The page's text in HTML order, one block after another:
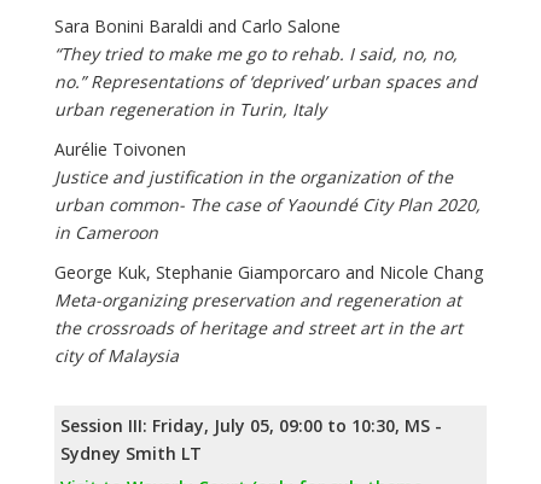
Sara Bonini Baraldi and Carlo Salone
“They tried to make me go to rehab. I said, no, no,
no.” Representations of ‘deprived’ urban spaces and
urban regeneration in Turin, Italy
Aurélie Toivonen
Justice and justification in the organization of the
urban common- The case of Yaoundé City Plan 2020,
in Cameroon
George Kuk, Stephanie Giamporcaro and Nicole Chang
Meta-organizing preservation and regeneration at
the crossroads of heritage and street art in the art
city of Malaysia
Session III: Friday, July 05, 09:00 to 10:30, MS -
Sydney Smith LT